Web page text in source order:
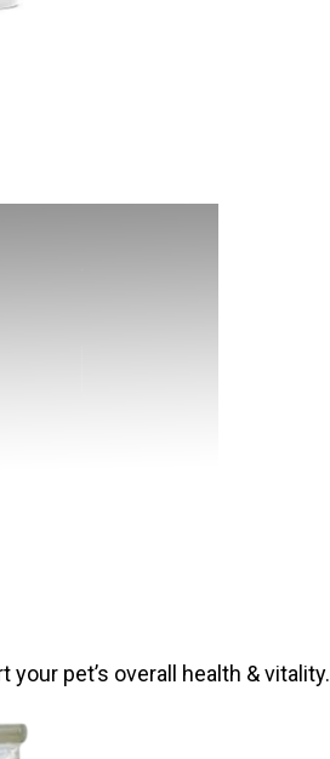
pet’s overall health & vitality.